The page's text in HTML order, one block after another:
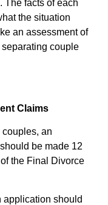
The facts of each
the situation
an assessment of
couple
Claims
an
be made 12
the Final Divorce
application should